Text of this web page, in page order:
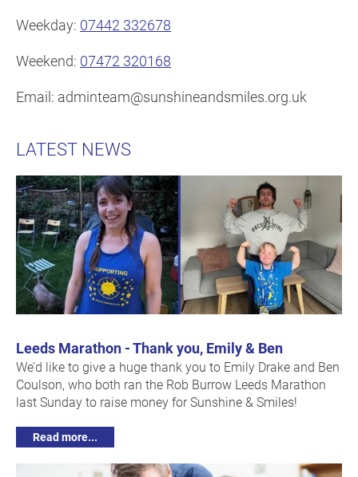
Weekday: 07442 332678
Weekend: 07472 320168
Email: adminteam@sunshineandsmiles.org.uk
LATEST NEWS
Leeds Marathon - Thank you, Emily & Ben
We’d like to give a huge thank you to Emily Drake and Ben
Coulson, who both ran the Rob Burrow Leeds Marathon
last Sunday to raise money for Sunshine & Smiles!
Read more...